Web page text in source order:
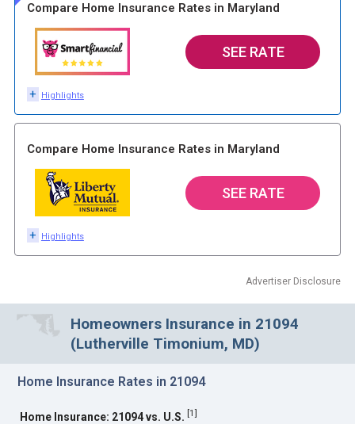
Compare Home Insurance Rates in Maryland
SEE RATE
+ Highlights
Compare Home Insurance Rates in Maryland
SEE RATE
+ Highlights
Advertiser Disclosure
Homeowners Insurance in 21094
(Lutherville Timonium, MD)
Home Insurance Rates in 21094
Home Insurance: 21094 vs. U.S. [1]